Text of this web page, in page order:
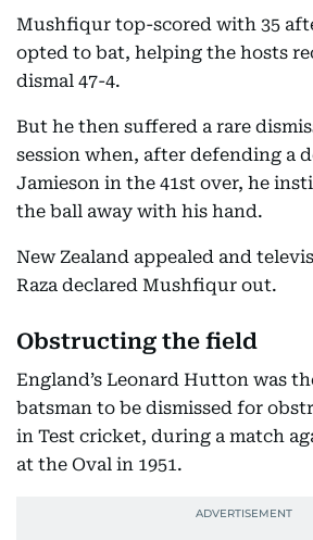
Mushfiqur top-scored with 35
opted to bat, helping the hosts
dismal 47-4.
But he then suffered a rare
session when, after defending a
Jamieson in the 41st over, he
the ball away with his hand.
New Zealand appealed and
Raza declared Mushfiqur out.
Obstructing the field
England’s Leonard Hutton was
batsman to be dismissed for
in Test cricket, during a match
at the Oval in 1951.